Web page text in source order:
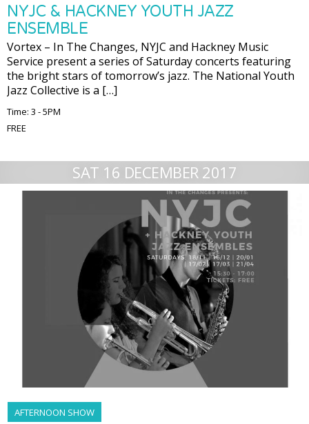
NYJC & HACKNEY YOUTH JAZZ
ENSEMBLE
Vortex – In The Changes, NYJC and Hackney Music
Service present a series of Saturday concerts featuring
the bright stars of tomorrow’s jazz. The National Youth
Jazz Collective is a […]
Time: 3 - 5PM
FREE
SAT 16 DECEMBER 2017
AFTERNOON SHOW